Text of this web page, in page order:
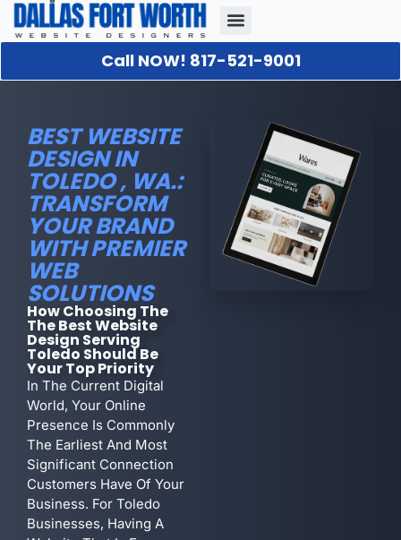
Call NOW! 817-521-9001
BEST WEBSITE
DESIGN IN
TOLEDO , WA.:
TRANSFORM
YOUR BRAND
WITH PREMIER
WEB
SOLUTIONS
How Choosing The
The Best Website
Design Serving
Toledo Should Be
Your Top Priority
In The Current Digital
World, Your Online
Presence Is Commonly
The Earliest And Most
Significant Connection
Customers Have Of Your
Business. For Toledo
Businesses, Having A